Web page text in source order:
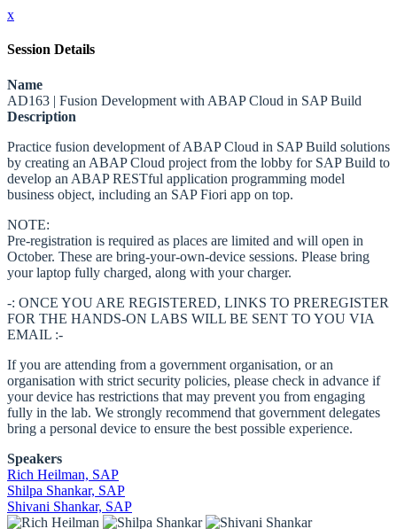
x
Session Details
Name
AD163 | Fusion Development with ABAP Cloud in SAP Build
Description
Practice fusion development of ABAP Cloud in SAP Build solutions
by creating an ABAP Cloud project from the lobby for SAP Build to
develop an ABAP RESTful application programming model
business object, including an SAP Fiori app on top.
NOTE:
Pre-registration is required as places are limited and will open in
October. These are bring-your-own-device sessions. Please bring
your laptop fully charged, along with your charger.
-: ONCE YOU ARE REGISTERED, LINKS TO PREREGISTER
FOR THE HANDS-ON LABS WILL BE SENT TO YOU VIA
EMAIL :-
If you are attending from a government organisation, or an
organisation with strict security policies, please check in advance if
your device has restrictions that may prevent you from engaging
fully in the lab. We strongly recommend that government delegates
bring a personal device to ensure the best possible experience.
Speakers
Rich Heilman, SAP
Shilpa Shankar, SAP
Shivani Shankar, SAP